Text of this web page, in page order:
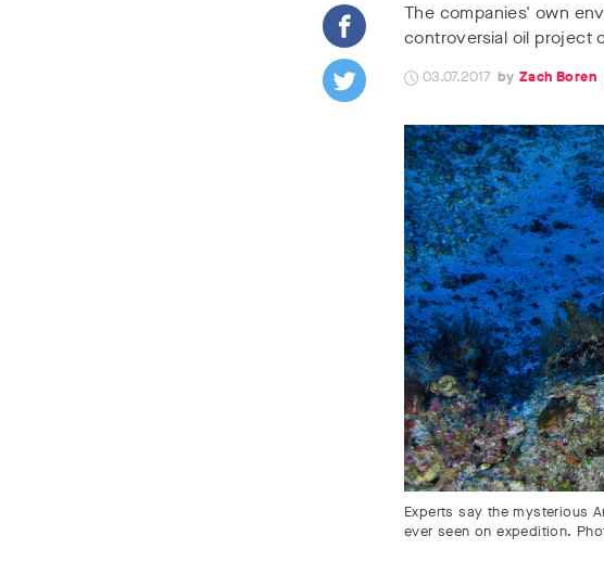
The companies' own
controversial oil project
03.07.2017 Zach Boren
Experts say the mysterious
ever seen on expedition.